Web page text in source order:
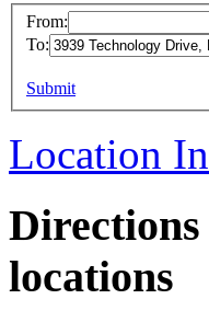
From:
To:
Submit
Location
locations